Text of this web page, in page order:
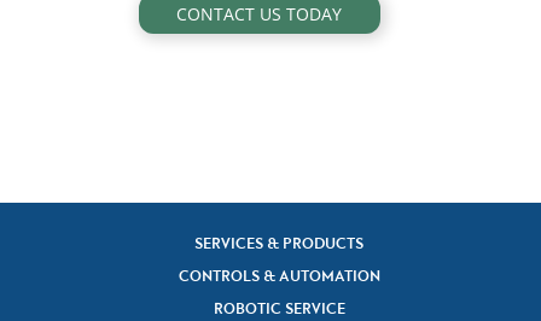
CONTACT US TODAY
SERVICES & PRODUCTS
CONTROLS & AUTOMATION
ROBOTIC SERVICE